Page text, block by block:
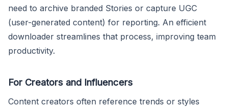
need to archive branded Stories or capture UGC
(user-generated content) for reporting. An efficient
downloader streamlines that process, improving team
productivity.
For Creators and Influencers
Content creators often reference trends or styles